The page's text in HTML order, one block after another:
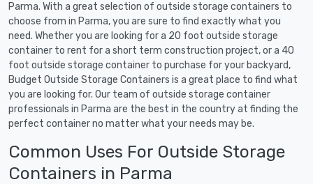
Parma. With a great selection of outside storage containers to
choose from in Parma, you are sure to find exactly what you
need. Whether you are looking for a 20 foot outside storage
container to rent for a short term construction project, or a 40
foot outside storage container to purchase for your backyard,
Budget Outside Storage Containers is a great place to find what
you are looking for. Our team of outside storage container
professionals in Parma are the best in the country at finding the
perfect container no matter what your needs may be.
Common Uses For Outside Storage
Containers in Parma